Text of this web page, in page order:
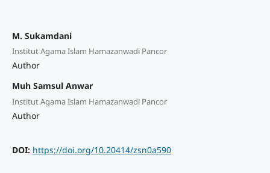
M. Sukamdani
Institut Agama Islam Hamazanwadi Pancor
Author
Muh Samsul Anwar
Institut Agama Islam Hamazanwadi Pancor
Author
DOI: https://doi.org/10.20414/zsn0a590